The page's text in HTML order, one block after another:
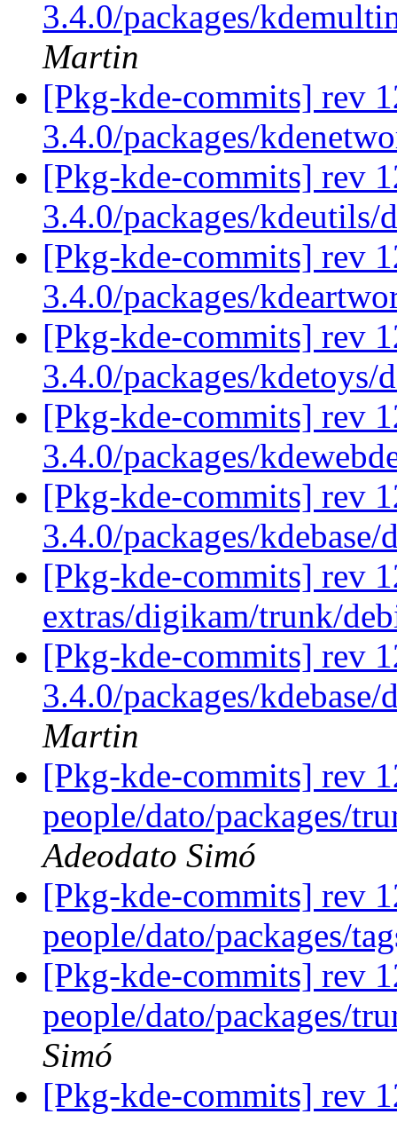
3.4.0/packages/
Martin
[Pkg-kde-commits] rev
3.4.0/packages/
[Pkg-kde-commits] rev
3.4.0/packages/kdeutils/
[Pkg-kde-commits] rev
3.4.0/packages/
[Pkg-kde-commits] rev
3.4.0/packages/kdetoys/
[Pkg-kde-commits] rev
3.4.0/packages/
[Pkg-kde-commits] rev
3.4.0/packages/
[Pkg-kde-commits] rev
extras/digikam/trunk/
[Pkg-kde-commits] rev
3.4.0/packages/
Martin
[Pkg-kde-commits] rev
people/dato/packages/
Adeodato Simó
[Pkg-kde-commits] rev
people/dato/packages/
[Pkg-kde-commits] rev
people/dato/packages/
Simó
[Pkg-kde-commits] rev